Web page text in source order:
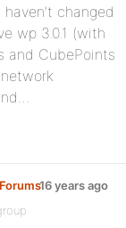
changed
wp 3.0.1 (with
and CubePoints
Forums16 years ago